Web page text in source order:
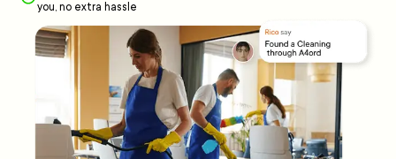
you, no extra hassle